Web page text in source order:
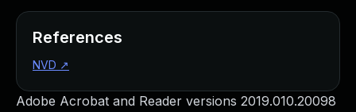
Adobe Acrobat and Reader versions 2019.010.20098
References
NVD ↗